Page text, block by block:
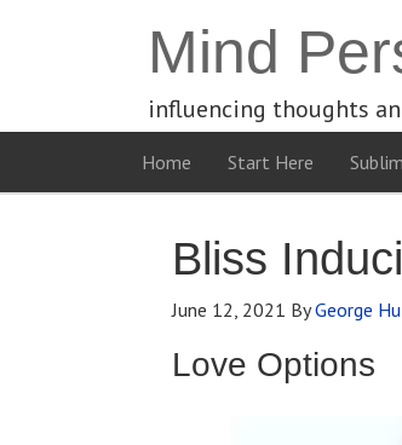
Mind
influencing thoughts
Home Start Here
Bliss
June 12, 2021 ByGeorge
Love Options